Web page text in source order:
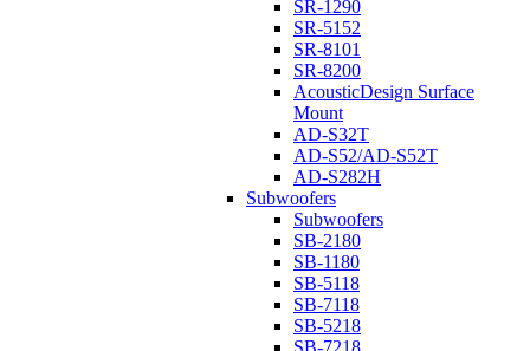
SR-1290
SR-5152
SR-8101
SR-8200
AcousticDesign Surface
Mount
AD-S32T
AD-S52/AD-S52T
AD-S282H
Subwoofers
Subwoofers
SB-2180
SB-1180
SB-5118
SB-7118
SB-5218
SB-7218